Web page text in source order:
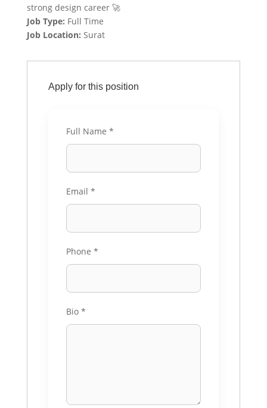
strong design career 🚀
Job Type: Full Time
Job Location: Surat
Apply for this position
Full Name *
Email *
Phone *
Bio *